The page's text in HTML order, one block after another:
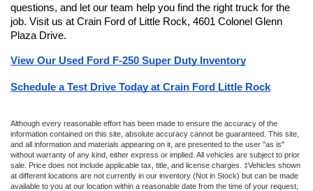
questions, and let our team help you find the right truck for the
job. Visit us at Crain Ford of Little Rock, 4601 Colonel Glenn
Plaza Drive.
View Our Used Ford F-250 Super Duty Inventory
Schedule a Test Drive Today at Crain Ford Little Rock
Although every reasonable effort has been made to ensure the accuracy of the
information contained on this site, absolute accuracy cannot be guaranteed. This site,
and all information and materials appearing on it, are presented to the user "as is"
without warranty of any kind, either express or implied. All vehicles are subject to prior
sale. Price does not include applicable tax, title, and license charges. ‡Vehicles shown
at different locations are not currently in our inventory (Not in Stock) but can be made
available to you at our location within a reasonable date from the time of your request,